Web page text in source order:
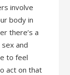
involve
body in
there’s a
and
to feel
act on that